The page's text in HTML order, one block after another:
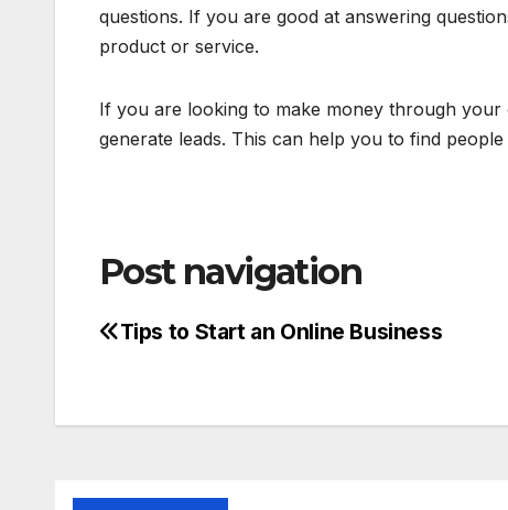
questions. If you are good at answering
product or service.
If you are looking to make money through
generate leads. This can help you to find
Post navigation
Tips to Start an Online Business